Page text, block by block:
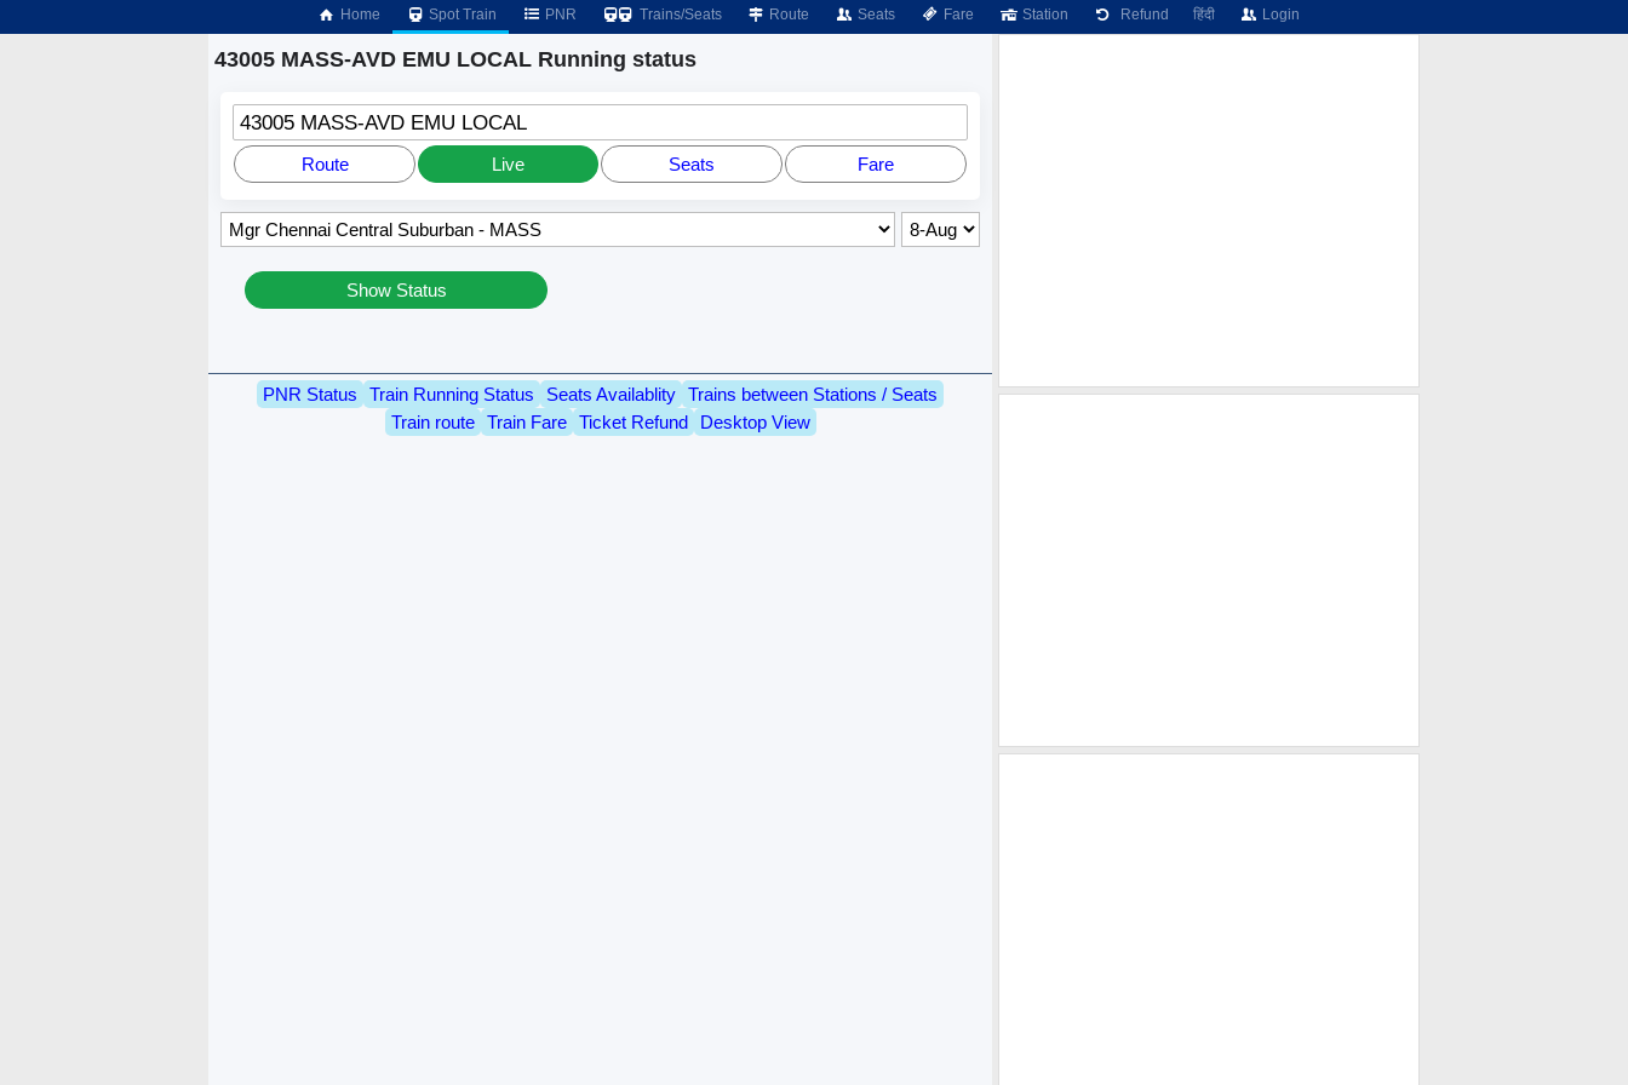
Home Spot Train PNR Trains/Seats Route Seats Fare Station Refund हिंदी Login
43005 MASS-AVD EMU LOCAL Running status
43005 MASS-AVD EMU LOCAL
Route Live Seats Fare
Show Status
PNR Status Train Running Status Seats Availablity Trains between Stations / Seats
Train route
Train Fare Ticket Refund Desktop View